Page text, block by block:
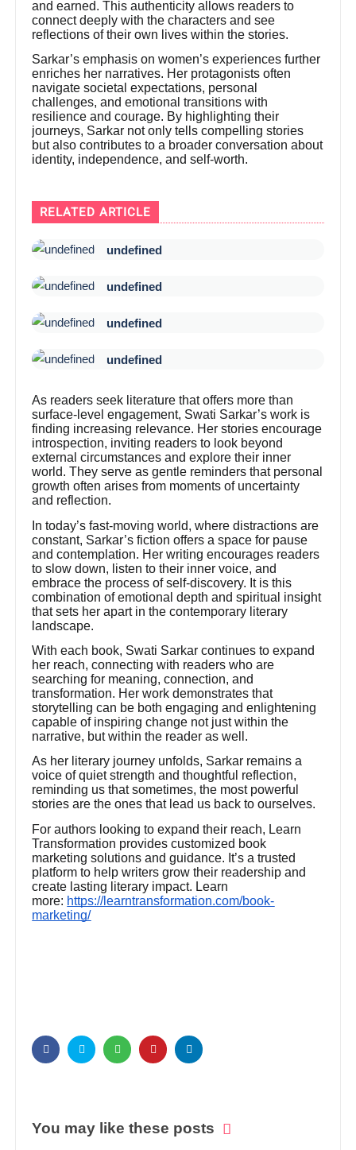
and earned. This authenticity allows readers to
connect deeply with the characters and see
reflections of their own lives within the stories.
Sarkar’s emphasis on women’s experiences further
enriches her narratives. Her protagonists often
navigate societal expectations, personal
challenges, and emotional transitions with
resilience and courage. By highlighting their
journeys, Sarkar not only tells compelling stories
but also contributes to a broader conversation about
identity, independence, and self-worth.
RELATED ARTICLE
undefined
undefined
undefined
undefined
As readers seek literature that offers more than
surface-level engagement, Swati Sarkar’s work is
finding increasing relevance. Her stories encourage
introspection, inviting readers to look beyond
external circumstances and explore their inner
world. They serve as gentle reminders that personal
growth often arises from moments of uncertainty
and reflection.
In today’s fast-moving world, where distractions are
constant, Sarkar’s fiction offers a space for pause
and contemplation. Her writing encourages readers
to slow down, listen to their inner voice, and
embrace the process of self-discovery. It is this
combination of emotional depth and spiritual insight
that sets her apart in the contemporary literary
landscape.
With each book, Swati Sarkar continues to expand
her reach, connecting with readers who are
searching for meaning, connection, and
transformation. Her work demonstrates that
storytelling can be both engaging and enlightening
capable of inspiring change not just within the
narrative, but within the reader as well.
As her literary journey unfolds, Sarkar remains a
voice of quiet strength and thoughtful reflection,
reminding us that sometimes, the most powerful
stories are the ones that lead us back to ourselves.
For authors looking to expand their reach, Learn
Transformation provides customized book
marketing solutions and guidance. It’s a trusted
platform to help writers grow their readership and
create lasting literary impact. Learn
more: https://learntransformation.com/book-
marketing/
You may like these posts